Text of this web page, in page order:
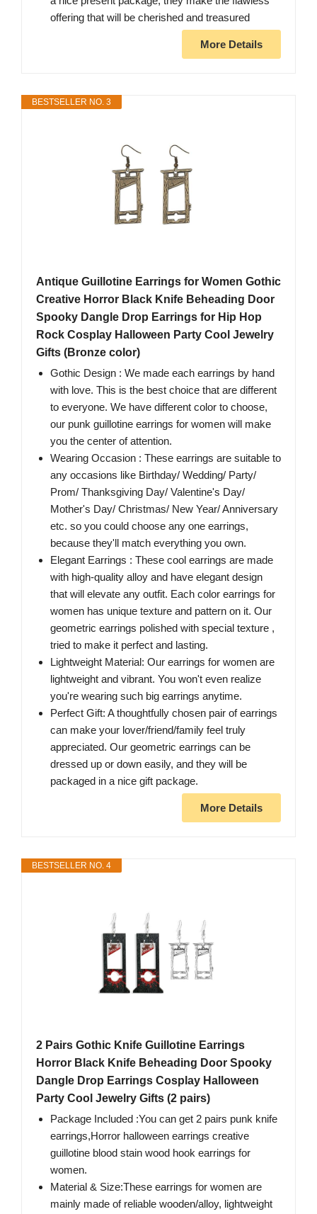
offering that will be cherished and treasured
More Details
BESTSELLER NO. 3
Antique Guillotine Earrings for Women Gothic
Creative Horror Black Knife Beheading Door
Spooky Dangle Drop Earrings for Hip Hop
Rock Cosplay Halloween Party Cool Jewelry
Gifts (Bronze color)
Gothic Design : We made each earrings by hand
with love. This is the best choice that are different
to everyone. We have different color to choose,
our punk guillotine earrings for women will make
you the center of attention.
Wearing Occasion : These earrings are suitable to
any occasions like Birthday/ Wedding/ Party/
Prom/ Thanksgiving Day/ Valentine's Day/
Mother's Day/ Christmas/ New Year/ Anniversary
etc. so you could choose any one earrings,
because they'll match everything you own.
Elegant Earrings : These cool earrings are made
with high-quality alloy and have elegant design
that will elevate any outfit. Each color earrings for
women has unique texture and pattern on it. Our
geometric earrings polished with special texture ,
tried to make it perfect and lasting.
Lightweight Material: Our earrings for women are
lightweight and vibrant. You won't even realize
you're wearing such big earrings anytime.
Perfect Gift: A thoughtfully chosen pair of earrings
can make your lover/friend/family feel truly
appreciated. Our geometric earrings can be
dressed up or down easily, and they will be
packaged in a nice gift package.
More Details
BESTSELLER NO. 4
2 Pairs Gothic Knife Guillotine Earrings
Horror Black Knife Beheading Door Spooky
Dangle Drop Earrings Cosplay Halloween
Party Cool Jewelry Gifts (2 pairs)
Package Included :You can get 2 pairs punk knife
earrings,Horror halloween earrings creative
guillotine blood stain wood hook earrings for
women.
Material & Size:These earrings for women are
mainly made of reliable wooden/alloy, lightweight